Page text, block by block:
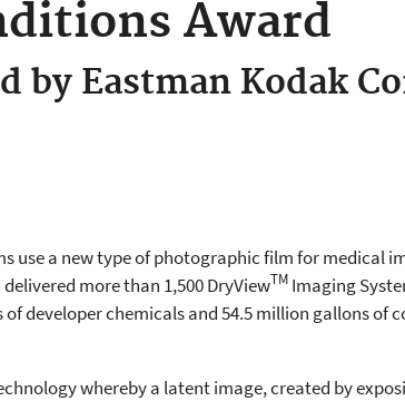
Award
Eastman Kodak
use a new type of photographic film for medical
more than 1,500 DryViewTM Imaging
developer chemicals and 54.5 million gallons of
whereby a latent image, created by